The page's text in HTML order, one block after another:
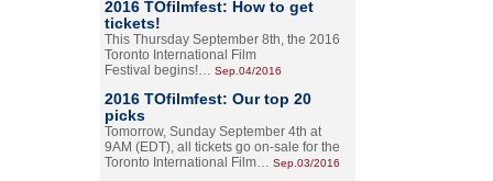
2016 TOfilmfest: How to get
tickets!
This Thursday September 8th, the 2016
Toronto International Film
Festival begins!… Sep.04/2016
2016 TOfilmfest: Our top 20
picks
Tomorrow, Sunday September 4th at
9AM (EDT), all tickets go on-sale for the
Toronto International Film… Sep.03/2016